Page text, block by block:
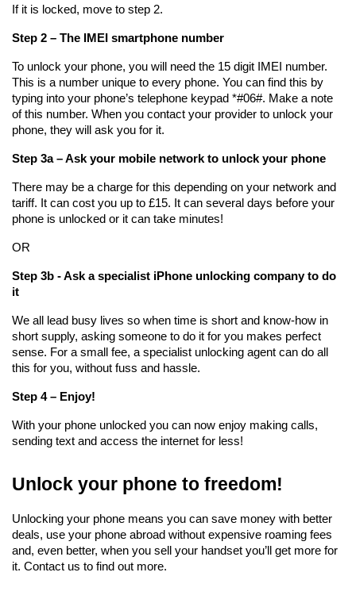
If it is locked, move to step 2.
Step 2 – The IMEI smartphone number
To unlock your phone, you will need the 15 digit IMEI number.
This is a number unique to every phone. You can find this by
typing into your phone’s telephone keypad *#06#. Make a note
of this number. When you contact your provider to unlock your
phone, they will ask you for it.
Step 3a – Ask your mobile network to unlock your phone
There may be a charge for this depending on your network and
tariff. It can cost you up to £15. It can several days before your
phone is unlocked or it can take minutes!
OR
Step 3b - Ask a specialist iPhone unlocking company to do
it
We all lead busy lives so when time is short and know-how in
short supply, asking someone to do it for you makes perfect
sense. For a small fee, a specialist unlocking agent can do all
this for you, without fuss and hassle.
Step 4 – Enjoy!
With your phone unlocked you can now enjoy making calls,
sending text and access the internet for less!
Unlock your phone to freedom!
Unlocking your phone means you can save money with better
deals, use your phone abroad without expensive roaming fees
and, even better, when you sell your handset you’ll get more for
it. Contact us to find out more.